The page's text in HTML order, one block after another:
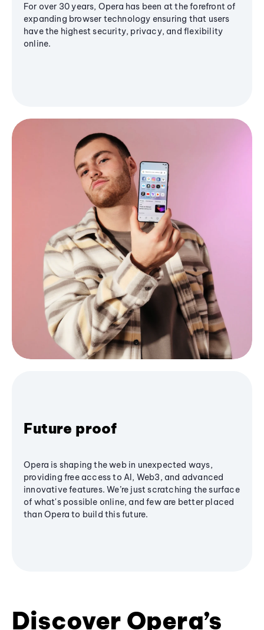
For over 30 years, Opera has been at the forefront of
expanding browser technology ensuring that users
have the highest security, privacy, and flexibility
online.
Future proof
Opera is shaping the web in unexpected ways,
providing free access to AI, Web3, and advanced
innovative features. We’re just scratching the surface
of what's possible online, and few are better placed
than Opera to build this future.
Discover Opera’s